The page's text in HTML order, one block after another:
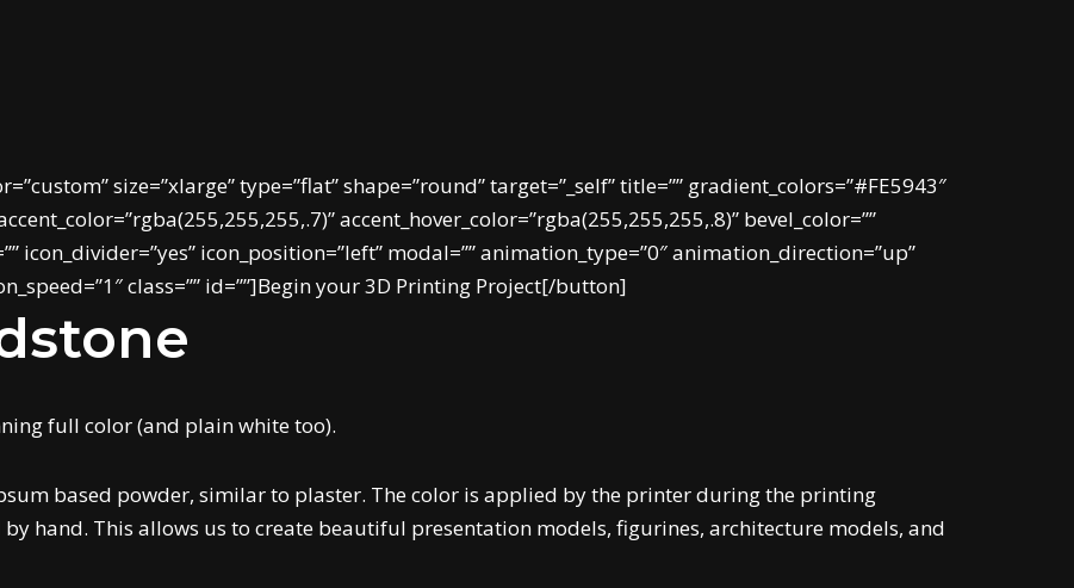
size=”xlarge” type=”flat” shape=”round” target=”_self” title=”” gradient_colors=”#FE5943″
accent_hover_color=”rgba(255,255,255,.8)” bevel_color=””
icon_divider=”yes” icon_position=”left” modal=”” animation_type=”0″ animation_direction=”up”
class=”” id=””]Begin your 3D Printing Project[/button]
full color (and plain white too).
based powder, similar to plaster. The color is applied by the printer during the printing
hand. This allows us to create beautiful presentation models, figurines, architecture models, and